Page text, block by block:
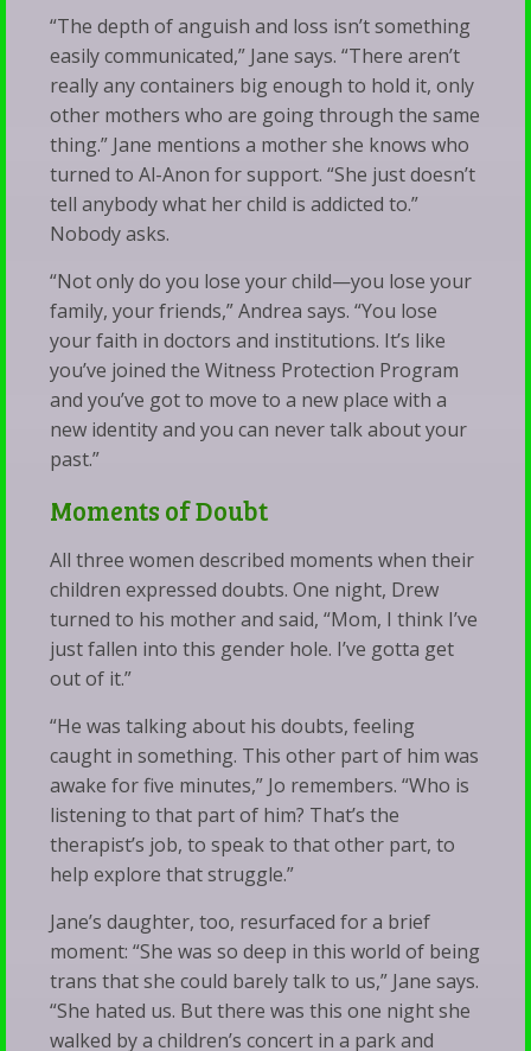
“The depth of anguish and loss isn’t something
easily communicated,” Jane says. “There aren’t
really any containers big enough to hold it, only
other mothers who are going through the same
thing.” Jane mentions a mother she knows who
turned to Al-Anon for support. “She just doesn’t
tell anybody what her child is addicted to.”
Nobody asks.
“Not only do you lose your child—you lose your
family, your friends,” Andrea says. “You lose
your faith in doctors and institutions. It’s like
you’ve joined the Witness Protection Program
and you’ve got to move to a new place with a
new identity and you can never talk about your
past.”
Moments of Doubt
All three women described moments when their
children expressed doubts. One night, Drew
turned to his mother and said, “Mom, I think I’ve
just fallen into this gender hole. I’ve gotta get
out of it.”
“He was talking about his doubts, feeling
caught in something. This other part of him was
awake for five minutes,” Jo remembers. “Who is
listening to that part of him? That’s the
therapist’s job, to speak to that other part, to
help explore that struggle.”
Jane’s daughter, too, resurfaced for a brief
moment: “She was so deep in this world of being
trans that she could barely talk to us,” Jane says.
“She hated us. But there was this one night she
walked by a children’s concert in a park and